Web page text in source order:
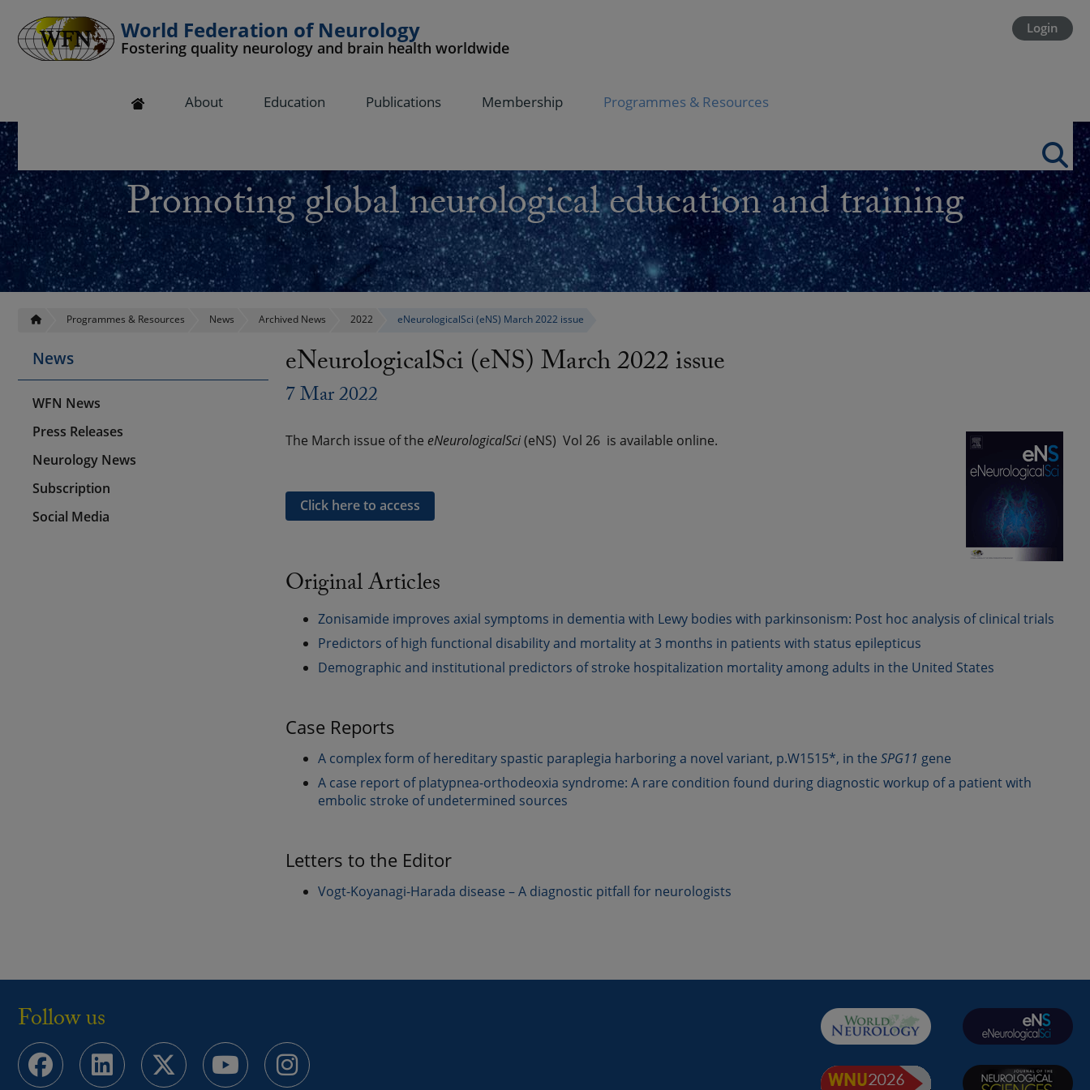
World Federation of Neurology
Fostering quality neurology and brain health worldwide
Login
About Education Publications Membership Programmes & Resources
Promoting global neurological education and training
Programmes & Resources News Archived News 2022 eNeurologicalSci (eNS) March 2022 issue
eNeurologicalSci (eNS) March 2022 issue
7 Mar 2022
The March issue of the eNeurologicalSci(eNS) Vol 26 is available online.
Click here to access
Original Articles
Zonisamide improves axial symptoms in dementia with Lewy bodies with parkinsonism: Post hoc analysis of clinical trials
Predictors of high functional disability and mortality at 3 months in patients with status epilepticus
Demographic and institutional predictors of stroke hospitalization mortality among adults in the United States
Case Reports
A complex form of hereditary spastic paraplegia harboring a novel variant, p.W1515*, in theSPG11 gene
A case report of platypnea-orthodeoxia syndrome: A rare condition found during diagnostic workup of a patient with
embolic stroke of undetermined sources
Letters to the Editor
Vogt-Koyanagi-Harada disease – A diagnostic pitfall for neurologists
News
WFN News
Press Releases
Neurology News
Subscription
Social Media
Follow us